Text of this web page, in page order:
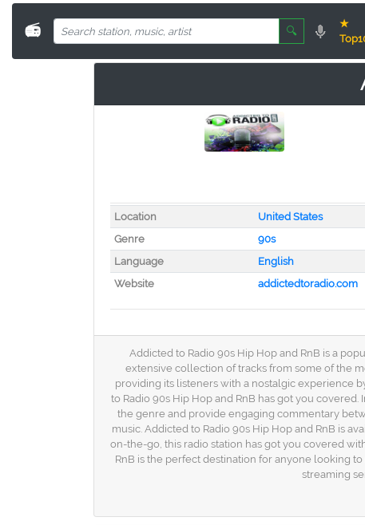
📻 🔍
★
Location
United States
Genre
90s
Language
English
Website
addictedtoradio.com
Addicted to Radio 90s Hip Hop and RnB is a
extensive collection of tracks from some of the
providing its listeners with a nostalgic experience
to Radio 90s Hip Hop and RnB has got you
the genre and provide engaging commentary
music. Addicted to Radio 90s Hip Hop and RnB is
on-the-go, this radio station has got you covered
RnB is the perfect destination for anyone looking
streaming